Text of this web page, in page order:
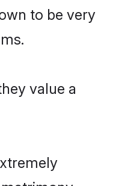
to be very
value a